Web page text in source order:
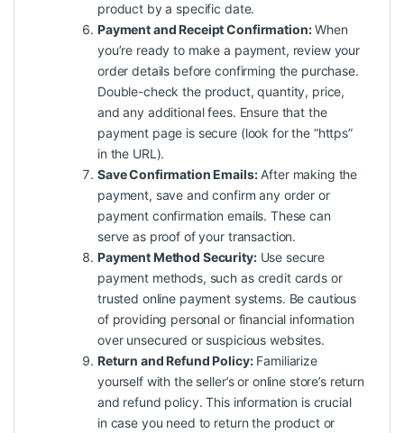
product by a specific date.
Payment and Receipt Confirmation:When
you’re ready to make a payment, review your
order details before confirming the purchase.
Double-check the product, quantity, price,
and any additional fees. Ensure that the
payment page is secure (look for the “https”
in the URL).
Save Confirmation Emails:After making the
payment, save and confirm any order or
payment confirmation emails. These can
serve as proof of your transaction.
Payment Method Security:Use secure
payment methods, such as credit cards or
trusted online payment systems. Be cautious
of providing personal or financial information
over unsecured or suspicious websites.
Return and Refund Policy:Familiarize
yourself with the seller’s or online store’s return
and refund policy. This information is crucial
in case you need to return the product or